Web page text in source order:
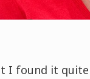
I found it